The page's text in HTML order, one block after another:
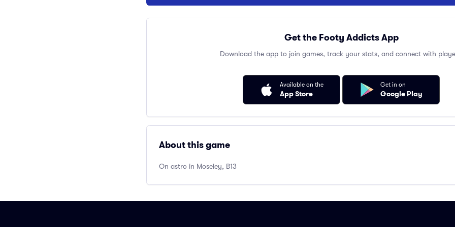
Get the Footy Addicts App
Download the app to join games, track your stats, and connect with
Available on the
App Store
Get in on
Google Play
About this game
On astro in Moseley, B13